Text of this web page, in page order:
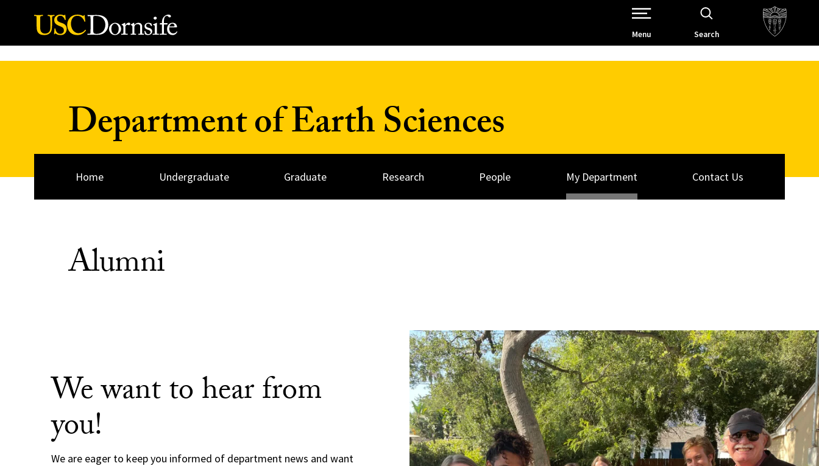
Skip to Content
Open Site Navigation /
Menu Search
Department of Earth Sciences
Home Undergraduate Graduate Research People My Department Contact Us
Alumni
We want to hear from
you!
We are eager to keep you informed of department news and want